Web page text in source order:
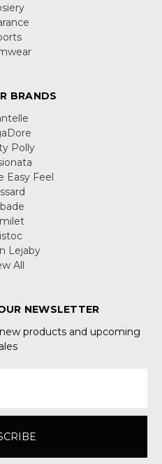
BRANDS
Polly
Easy Feel
Lejaby
All
NEWSLETTER
products and upcoming